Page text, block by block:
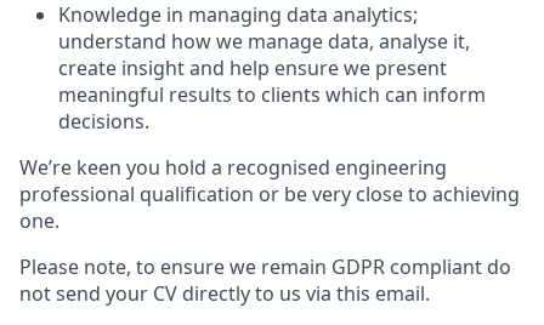
Knowledge in managing data analytics;
understand how we manage data, analyse it,
create insight and help ensure we present
meaningful results to clients which can inform
decisions.
We’re keen you hold a recognised engineering
professional qualification or be very close to achieving
one.
Please note, to ensure we remain GDPR compliant do
not send your CV directly to us via this email.